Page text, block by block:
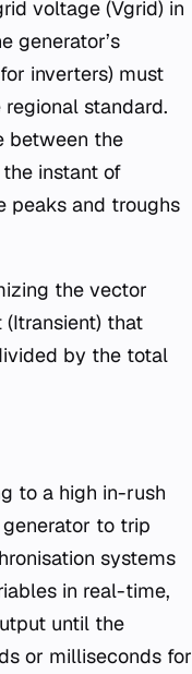
voltage (Vgrid​) in
generator’s
inverters) must
standard.
between the
instant of
peaks and troughs
the vector
that
by the total
to a high in-rush
to trip
systems
in real-time,
until the
or milliseconds for